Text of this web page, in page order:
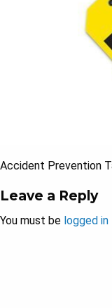
Accident Prevention
Leave a Reply
You must be logged in